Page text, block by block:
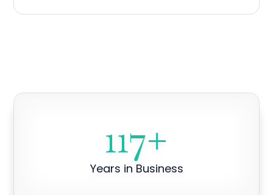
117+
Years in Business